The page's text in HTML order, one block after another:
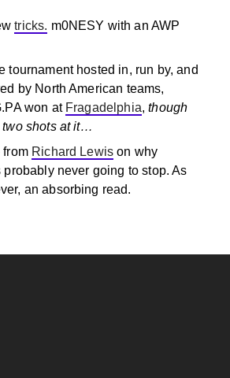
tricks. m0NESY with an AWP
tournament hosted in, run by, and
by North American teams,
won at Fragadelphia,though
two shots at it…
from Richard Lewis on why
probably never going to stop. As
an absorbing read.